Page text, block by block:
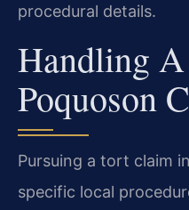
procedural details.
Handling
Poquoson
Pursuing a tort claim
specific local